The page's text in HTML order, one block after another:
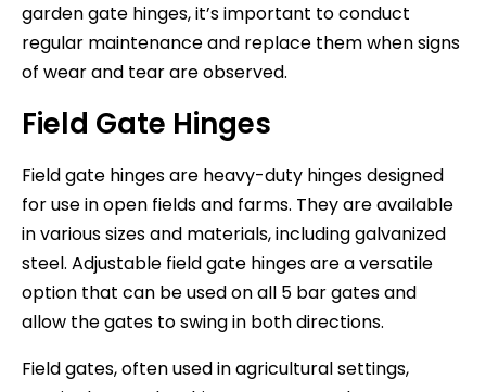
garden gate hinges, it’s important to conduct
regular maintenance and replace them when signs
of wear and tear are observed.
Field Gate Hinges
Field gate hinges are heavy-duty hinges designed
for use in open fields and farms. They are available
in various sizes and materials, including galvanized
steel. Adjustable field gate hinges are a versatile
option that can be used on all 5 bar gates and
allow the gates to swing in both directions.
Field gates, often used in agricultural settings,